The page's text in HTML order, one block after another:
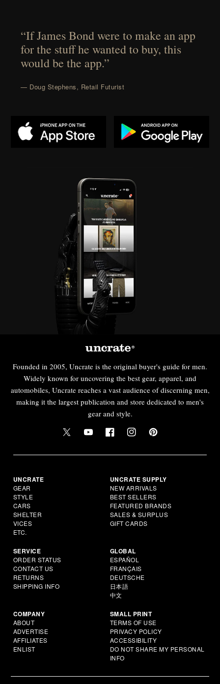
“If James Bond were to make an app
for the stuff he wanted to buy, this
would be the app.”
— Doug Stephens, Retail Futurist
Founded in 2005, Uncrate is the original buyer's guide for men.
Widely known for uncovering the best gear, apparel, and
automobiles, Uncrate reaches a vast audience of discerning men,
making it the largest publication and store dedicated to men's
gear and style.
UNCRATE
GEAR
STYLE
CARS
SHELTER
VICES
ETC.
UNCRATE SUPPLY
NEW ARRIVALS
BEST SELLERS
FEATURED BRANDS
SALES & SURPLUS
GIFT CARDS
SERVICE
ORDER STATUS
CONTACT US
RETURNS
SHIPPING INFO
GLOBAL
ESPAÑOL
FRANÇAIS
DEUTSCHE
日本語
中文
COMPANY
ABOUT
ADVERTISE
AFFILIATES
ENLIST
SMALL PRINT
TERMS OF USE
PRIVACY POLICY
ACCESSIBILITY
DO NOT SHARE MY PERSONAL
INFO